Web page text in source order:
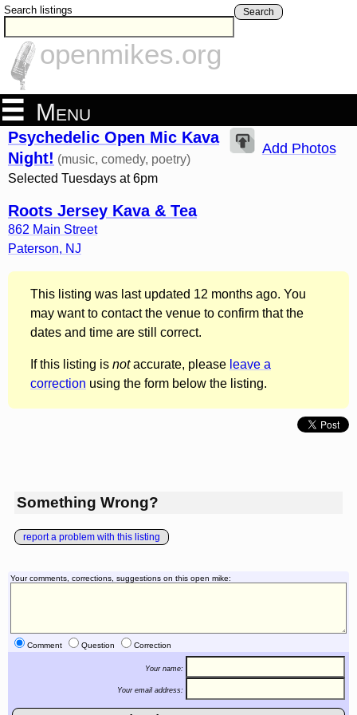
Search listings Search
openmikes.org
Menu
Psychedelic Open Mic Kava
Night! (music, comedy, poetry)
Selected Tuesdays at 6pm
Roots Jersey Kava & Tea
862 Main Street
Paterson, NJ
Add Photos
This listing was last updated 12 months ago. You
may want to contact the venue to confirm that the
dates and time are still correct.
If this listing is notaccurate, please leave a
correction using the form below the listing.
Something Wrong?
report a problem with this listing
Your comments, corrections, suggestions on this open mike:
Comment Question Correction
Your name:
Your email address: